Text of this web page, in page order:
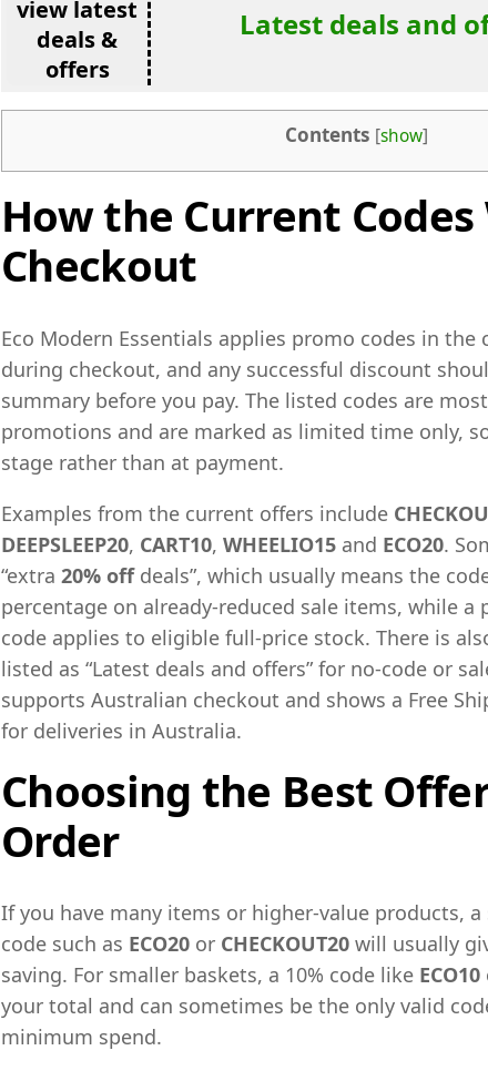
view latest
deals &
offers
Latest deals and
Contents [show]
How the Current
Checkout
Eco Modern Essentials applies promo codes in
during checkout, and any successful discount
summary before you pay. The listed codes are
promotions and are marked as limited time only,
stage rather than at payment.
Examples from the current offers include
DEEPSLEEP20, CART10, WHEELIO15 and ECO20.
“extra 20% offdeals”, which usually means the
percentage on already-reduced sale items, while a
code applies to eligible full-price stock. There is
listed as “Latest deals and offers” for no-code or
supports Australian checkout and shows a Free
for deliveries in Australia.
Choosing the Best
Order
If you have many items or higher-value products,
code such as ECO20 or CHECKOUT20 will usually
saving. For smaller baskets, a 10% code like ECO10
your total and can sometimes be the only valid
minimum spend.